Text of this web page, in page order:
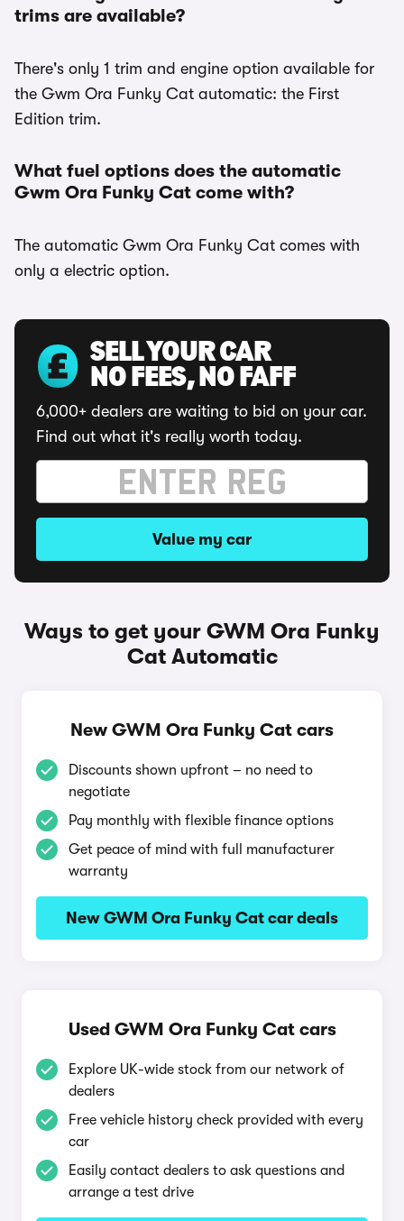
trims are available?
There's only 1 trim and engine option available for
the Gwm Ora Funky Cat automatic: the First
Edition trim.
What fuel options does the automatic
Gwm Ora Funky Cat come with?
The automatic Gwm Ora Funky Cat comes with
only a electric option.
SELL YOUR CAR
NO FEES, NO FAFF
6,000+ dealers are waiting to bid on your car.
Find out what it's really worth today.
Value my car
Ways to get your GWM Ora Funky
Cat Automatic
New GWM Ora Funky Cat cars
Discounts shown upfront – no need to
negotiate
Pay monthly with flexible finance options
Get peace of mind with full manufacturer
warranty
New GWM Ora Funky Cat car deals
Used GWM Ora Funky Cat cars
Explore UK-wide stock from our network of
dealers
Free vehicle history check provided with every
car
Easily contact dealers to ask questions and
arrange a test drive